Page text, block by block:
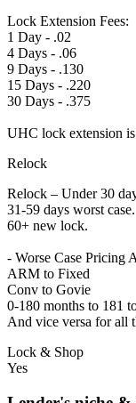
Lock Extension Fees:
1 Day - .02
4 Days - .06
9 Days - .130
15 Days - .220
30 Days - .375
UHC lock extension
Relock
Relock – Under 30
31-59 days worst case.
60+ new lock.
- Worse Case Pricing
ARM to Fixed
Conv to Govie
0-180 months to 181
And vice versa for all
Lock & Shop
Yes